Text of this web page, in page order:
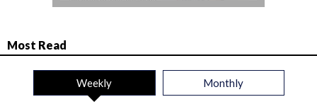
Most Read
Weekly Monthly